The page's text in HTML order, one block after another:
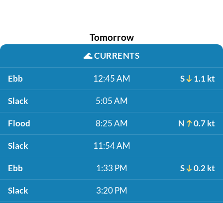
Tomorrow
🌊CURRENTS
Ebb 12:45 AM S 1.1 kt
Slack 5:05 AM
Flood 8:25 AM N 0.7 kt
Slack 11:54 AM
Ebb 1:33 PM S 0.2 kt
Slack 3:20 PM